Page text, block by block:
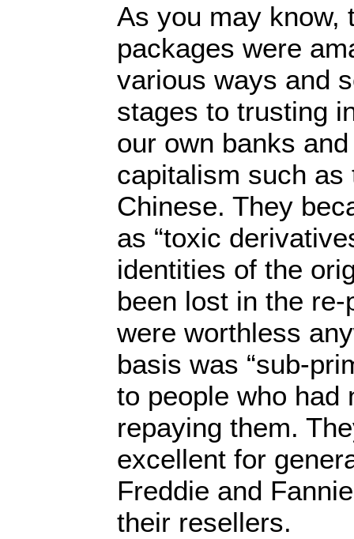
As you may know,
packages were
various ways and
stages to trusting
our own banks
capitalism such
Chinese. They
as “toxic
identities of the
been lost in the
were worthless
basis was “sub-
to people who had
repaying them.
excellent for
Freddie and
their resellers.